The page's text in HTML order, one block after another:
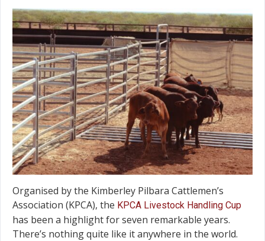
Organised by the Kimberley Pilbara Cattlemen’s
Association (KPCA), the KPCA Livestock Handling Cup
has been a highlight for seven remarkable years.
There’s nothing quite like it anywhere in the world.